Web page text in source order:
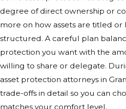
degree of direct ownership or
more on how assets are titled or
structured. A careful plan
protection you want with the
willing to share or delegate.
asset protection attorneys in
trade-offs in detail so you can
matches your comfort level.